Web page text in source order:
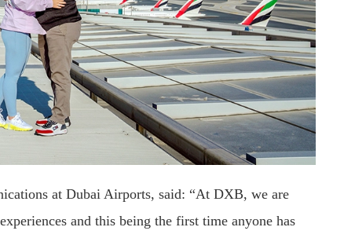
at Dubai Airports, said: “At DXB, we are
and this being the first time anyone has